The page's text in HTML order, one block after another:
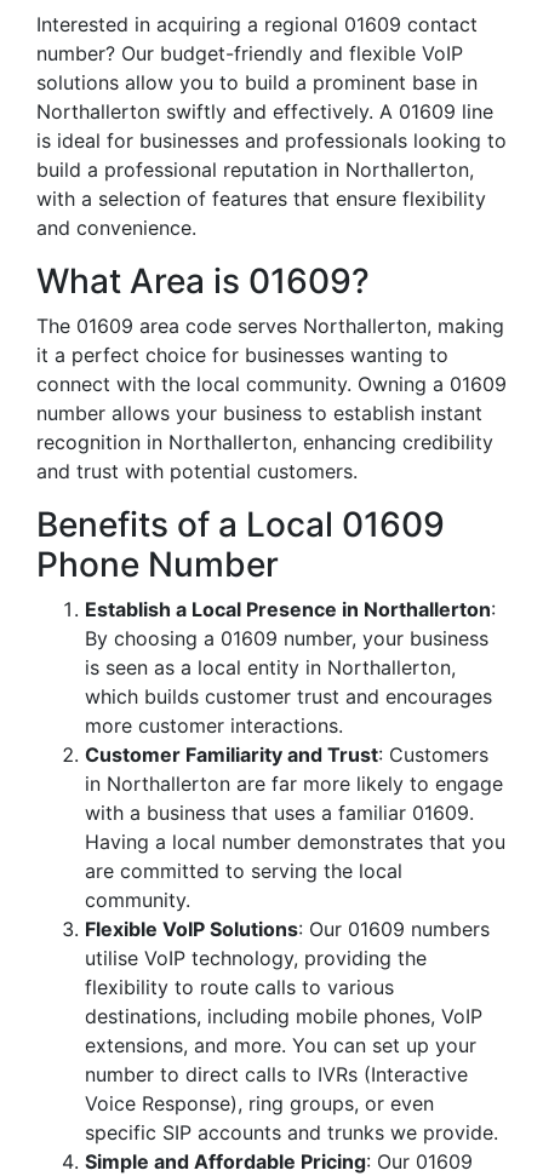
Interested in acquiring a regional 01609 contact
number? Our budget-friendly and flexible VoIP
solutions allow you to build a prominent base in
Northallerton swiftly and effectively. A 01609 line
is ideal for businesses and professionals looking to
build a professional reputation in Northallerton,
with a selection of features that ensure flexibility
and convenience.
What Area is 01609?
The 01609 area code serves Northallerton, making
it a perfect choice for businesses wanting to
connect with the local community. Owning a 01609
number allows your business to establish instant
recognition in Northallerton, enhancing credibility
and trust with potential customers.
Benefits of a Local 01609
Phone Number
Establish a Local Presence in Northallerton:
By choosing a 01609 number, your business
is seen as a local entity in Northallerton,
which builds customer trust and encourages
more customer interactions.
Customer Familiarity and Trust: Customers
in Northallerton are far more likely to engage
with a business that uses a familiar 01609.
Having a local number demonstrates that you
are committed to serving the local
community.
Flexible VoIP Solutions: Our 01609 numbers
utilise VoIP technology, providing the
flexibility to route calls to various
destinations, including mobile phones, VoIP
extensions, and more. You can set up your
number to direct calls to IVRs (Interactive
Voice Response), ring groups, or even
specific SIP accounts and trunks we provide.
Simple and Affordable Pricing: Our 01609